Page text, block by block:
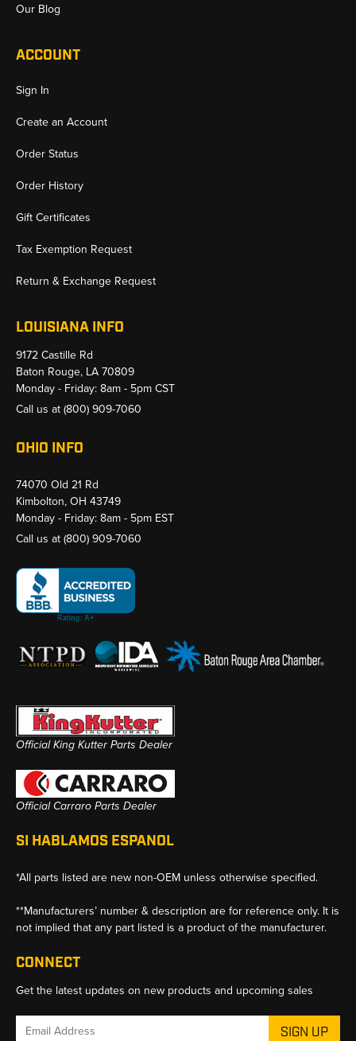
Our Blog
ACCOUNT
Sign In
Create an Account
Order Status
Order History
Gift Certificates
Tax Exemption Request
Return & Exchange Request
LOUISIANA INFO
9172 Castille Rd
Baton Rouge, LA 70809
Monday - Friday: 8am - 5pm CST
Call us at(800) 909-7060
OHIO INFO
74070 Old 21 Rd
Kimbolton, OH 43749
Monday - Friday: 8am - 5pm EST
Call us at(800) 909-7060
Official King Kutter Parts Dealer
Official Carraro Parts Dealer
SI HABLAMOS ESPANOL
*All parts listed are new non-OEM unless otherwise specified.
**Manufacturers’ number & description are for reference only. It is
not implied that any part listed is a product of the manufacturer.
CONNECT
Get the latest updates on new products and upcoming sales
Email